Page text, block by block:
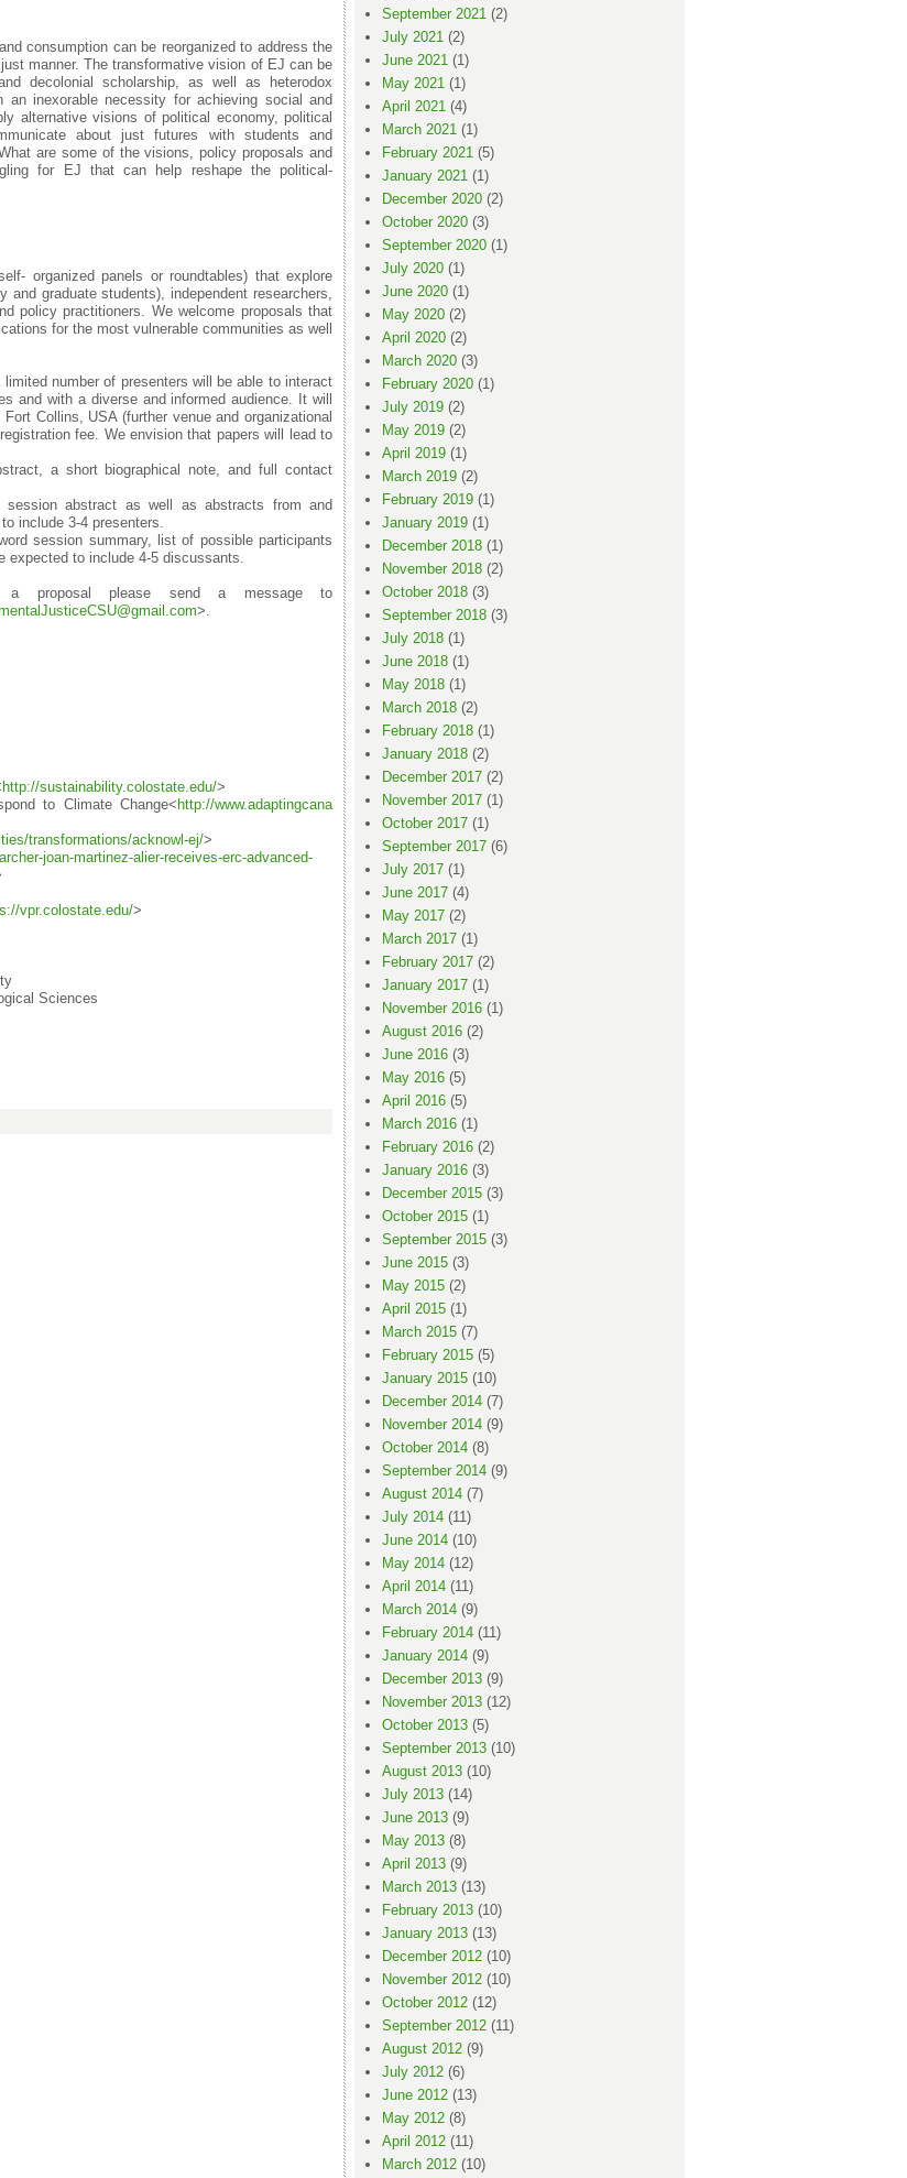
consumption can be reorganized to address the
manner. The transformative vision of EJ can be
decolonial scholarship, as well as heterodox
inexorable necessity for achieving social and
alternative visions of political economy, political
about just futures with students and
are some of the visions, policy proposals and
for EJ that can help reshape the political-
organized panels or roundtables) that explore
graduate students), independent researchers,
policy practitioners. We welcome proposals that
for the most vulnerable communities as well
number of presenters will be able to interact
and with a diverse and informed audience. It will
Collins, USA (further venue and organizational
fee. We envision that papers will lead to
a short biographical note, and full contact
abstract as well as abstracts from and
include 3-4 presenters.
session summary, list of possible participants
expected to include 4-5 discussants.
proposal please send a message to
eCSU@gmail.com>.
http://sustainability.colostate.edu/>
to Climate Change<http://www.adaptingcana
transformations/acknowl-ej/>
joan-martinez-alier-receives-erc-advanced-
vpr.colostate.edu/>
Sciences
September 2021 (2)
July 2021 (2)
June 2021 (1)
May 2021 (1)
April 2021 (4)
March 2021 (1)
February 2021 (5)
January 2021 (1)
December 2020 (2)
October 2020 (3)
September 2020 (1)
July 2020 (1)
June 2020 (1)
May 2020 (2)
April 2020 (2)
March 2020 (3)
February 2020 (1)
July 2019 (2)
May 2019 (2)
April 2019 (1)
March 2019 (2)
February 2019 (1)
January 2019 (1)
December 2018 (1)
November 2018 (2)
October 2018 (3)
September 2018 (3)
July 2018 (1)
June 2018 (1)
May 2018 (1)
March 2018 (2)
February 2018 (1)
January 2018 (2)
December 2017 (2)
November 2017 (1)
October 2017 (1)
September 2017 (6)
July 2017 (1)
June 2017 (4)
May 2017 (2)
March 2017 (1)
February 2017 (2)
January 2017 (1)
November 2016 (1)
August 2016 (2)
June 2016 (3)
May 2016 (5)
April 2016 (5)
March 2016 (1)
February 2016 (2)
January 2016 (3)
December 2015 (3)
October 2015 (1)
September 2015 (3)
June 2015 (3)
May 2015 (2)
April 2015 (1)
March 2015 (7)
February 2015 (5)
January 2015 (10)
December 2014 (7)
November 2014 (9)
October 2014 (8)
September 2014 (9)
August 2014 (7)
July 2014 (11)
June 2014 (10)
May 2014 (12)
April 2014 (11)
March 2014 (9)
February 2014 (11)
January 2014 (9)
December 2013 (9)
November 2013 (12)
October 2013 (5)
September 2013 (10)
August 2013 (10)
July 2013 (14)
June 2013 (9)
May 2013 (8)
April 2013 (9)
March 2013 (13)
February 2013 (10)
January 2013 (13)
December 2012 (10)
November 2012 (10)
October 2012 (12)
September 2012 (11)
August 2012 (9)
July 2012 (6)
June 2012 (13)
May 2012 (8)
April 2012 (11)
March 2012 (10)